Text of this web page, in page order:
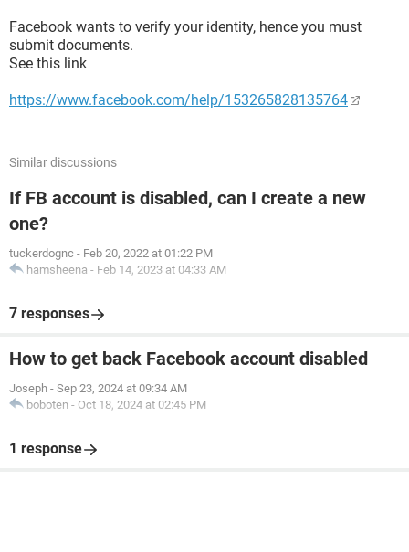
Facebook wants to verify your identity, hence you must
submit documents.
See this link
https://www.facebook.com/help/153265828135764
Similar discussions
If FB account is disabled, can I create a new
one?
tuckerdognc - Feb 20, 2022 at 01:22 PM
hamsheena - Feb 14, 2023 at 04:33 AM
7 responses
How to get back Facebook account disabled
Joseph - Sep 23, 2024 at 09:34 AM
boboten - Oct 18, 2024 at 02:45 PM
1 response